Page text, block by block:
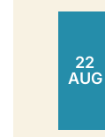
22
AUG